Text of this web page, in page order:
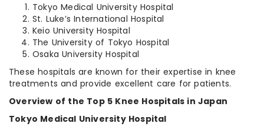
Tokyo Medical University Hospital
St. Luke’s International Hospital
Keio University Hospital
The University of Tokyo Hospital
Osaka University Hospital
These hospitals are known for their expertise in knee
treatments and provide excellent care for patients.
Overview of the Top 5 Knee Hospitals in Japan
Tokyo Medical University Hospital